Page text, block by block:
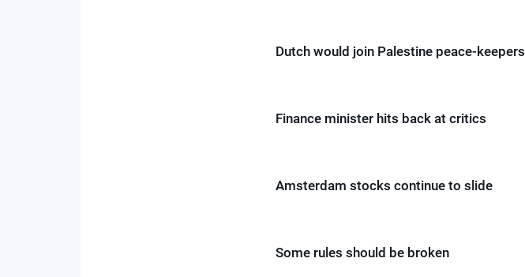
Dutch would join Palestine peace-keepers
Finance minister hits back at critics
Amsterdam stocks continue to slide
Some rules should be broken